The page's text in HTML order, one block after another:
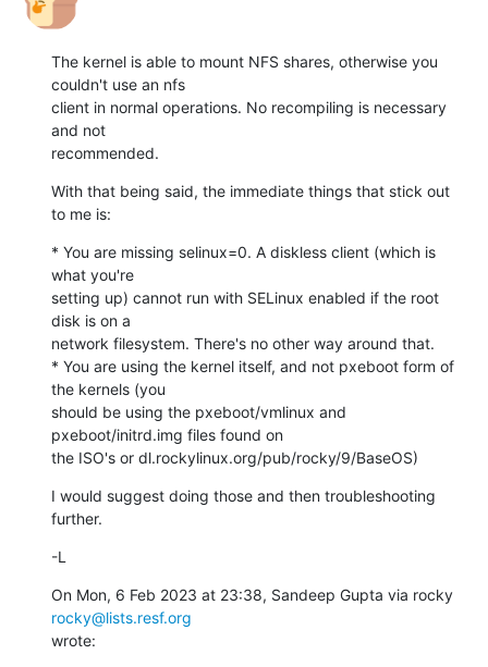
The kernel is able to mount NFS shares, otherwise you
couldn't use an nfs
client in normal operations. No recompiling is necessary
and not
recommended.
With that being said, the immediate things that stick out
to me is:
* You are missing selinux=0. A diskless client (which is
what you're
setting up) cannot run with SELinux enabled if the root
disk is on a
network filesystem. There's no other way around that.
* You are using the kernel itself, and not pxeboot form of
the kernels (you
should be using the pxeboot/vmlinux and
pxeboot/initrd.img files found on
the ISO's or dl.rockylinux.org/pub/rocky/9/BaseOS)
I would suggest doing those and then troubleshooting
further.
-L
rocky@lists.resf.org
wrote: